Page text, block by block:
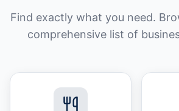
Find exactly what you need.
comprehensive list of